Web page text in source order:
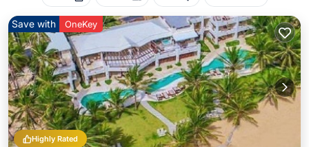
Highly Rated
Save with OneKey